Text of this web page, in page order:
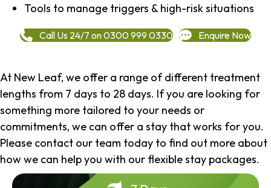
Tools to manage triggers & high-risk situations
Call Us 24/7 on 0300 999 0330 Enquire Now
At New Leaf, we offer a range of different treatment
lengths from 7 days to 28 days. If you are looking for
something more tailored to your needs or
commitments, we can offer a stay that works for you.
Please contact our team today to find out more about
how we can help you with our flexible stay packages.